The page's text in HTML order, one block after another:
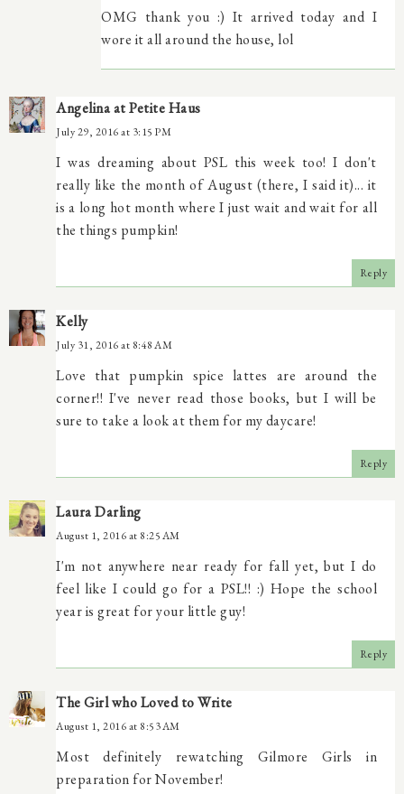
OMG thank you :) It arrived today and I
wore it all around the house, lol
Angelina at Petite Haus
July 29, 2016 at 3:15 PM
I was dreaming about PSL this week too! I don't
really like the month of August (there, I said it)... it
is a long hot month where I just wait and wait for all
the things pumpkin!
Reply
Kelly
July 31, 2016 at 8:48 AM
Love that pumpkin spice lattes are around the
corner!! I've never read those books, but I will be
sure to take a look at them for my daycare!
Reply
Laura Darling
August 1, 2016 at 8:25 AM
I'm not anywhere near ready for fall yet, but I do
feel like I could go for a PSL!! :) Hope the school
year is great for your little guy!
Reply
The Girl who Loved to Write
August 1, 2016 at 8:53 AM
Most definitely rewatching Gilmore Girls in
preparation for November!